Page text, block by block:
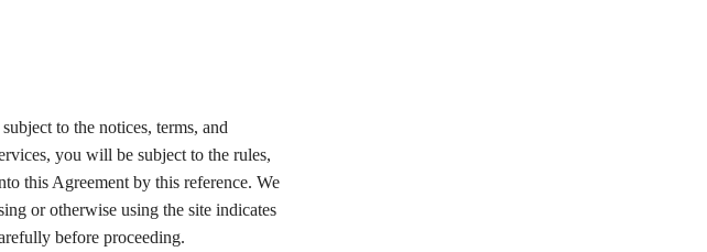
to the notices, terms, and
you will be subject to the rules,
this Agreement by this reference. We
or otherwise using the site indicates
before proceeding.